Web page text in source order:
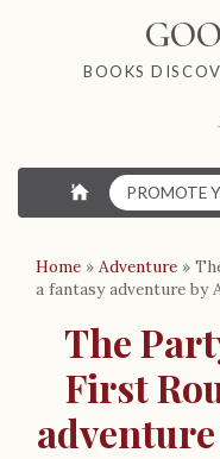
BOOKS
⌂ PROMOTE
Home » Adventure »
a fantasy adventure by
The
First